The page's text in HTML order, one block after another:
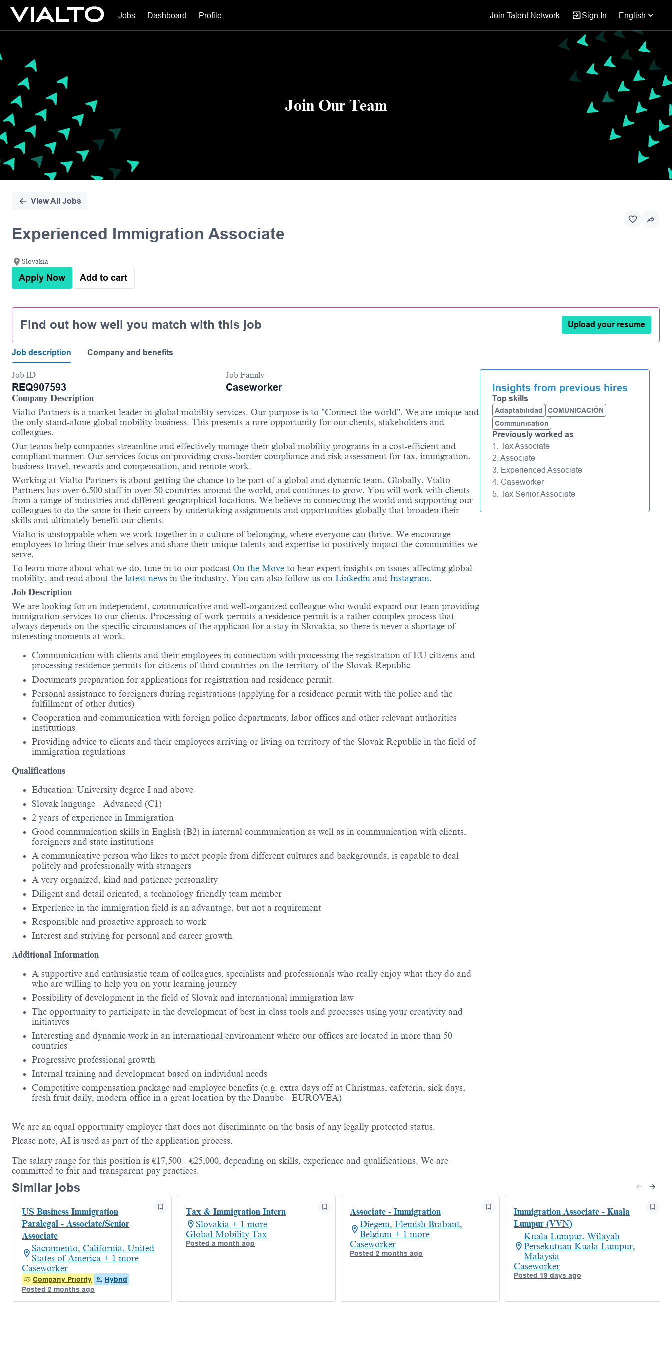
Jobs Dashboard Profile Join Talent Network Sign In English
Position
Join Our Team
View All Jobs
Experienced Immigration Associate
Slovakia
Apply Now Add to cart
Find out how well you match with this job Upload your resume
Job description Company and benefits
Job ID
REQ907593
Job Family
Caseworker
Company Description
Vialto Partners is a market leader in global mobility services. Our purpose is to "Connect the world". We are unique and
the only stand-alone global mobility business. This presents a rare opportunity for our clients, stakeholders and
colleagues.
Our teams help companies streamline and effectively manage their global mobility programs in a cost-efficient and
compliant manner. Our services focus on providing cross-border compliance and risk assessment for tax, immigration,
business travel, rewards and compensation, and remote work.
Working at Vialto Partners is about getting the chance to be part of a global and dynamic team. Globally, Vialto
Partners has over 6,500 staff in over 50 countries around the world, and continues to grow. You will work with clients
from a range of industries and different geographical locations. We believe in connecting the world and supporting our
colleagues to do the same in their careers by undertaking assignments and opportunities globally that broaden their
skills and ultimately benefit our clients.
Vialto is unstoppable when we work together in a culture of belonging, where everyone can thrive. We encourage
employees to bring their true selves and share their unique talents and expertise to positively impact the communities we
serve.
To learn more about what we do, tune in to our podcast On the Move to hear expert insights on issues affecting global
mobility, and read about the latest news in the industry. You can also follow us on Linkedin and Instagram.
Job Description
We are looking for an independent, communicative and well-organized colleague who would expand our team providing
immigration services to our clients. Processing of work permits a residence permit is a rather complex process that
always depends on the specific circumstances of the applicant for a stay in Slovakia, so there is never a shortage of
interesting moments at work.
Communication with clients and their employees in connection with processing the registration of EU citizens and
processing residence permits for citizens of third countries on the territory of the Slovak Republic
Documents preparation for applications for registration and residence permit.
Personal assistance to foreigners during registrations (applying for a residence permit with the police and the
fulfillment of other duties)
Cooperation and communication with foreign police departments, labor offices and other relevant authorities
institutions
Providing advice to clients and their employees arriving or living on territory of the Slovak Republic in the field of
immigration regulations
Qualifications
Education: University degree I and above
Slovak language - Advanced (C1)
2 years of experience in Immigration
Good communication skills in English (B2) in internal communication as well as in communication with clients,
foreigners and state institutions
A communicative person who likes to meet people from different cultures and backgrounds, is capable to deal
politely and professionally with strangers
A very organized, kind and patience personality
Diligent and detail oriented, a technology-friendly team member
Experience in the immigration field is an advantage, but not a requirement
Responsible and proactive approach to work
Interest and striving for personal and career growth
Additional Information
A supportive and enthusiastic team of colleagues, specialists and professionals who really enjoy what they do and
who are willing to help you on your learning journey
Possibility of development in the field of Slovak and international immigration law
The opportunity to participate in the development of best-in-class tools and processes using your creativity and
initiatives
Interesting and dynamic work in an international environment where our offices are located in more than 50
countries
Progressive professional growth
Internal training and development based on individual needs
Competitive compensation package and employee benefits (e.g. extra days off at Christmas, cafeteria, sick days,
fresh fruit daily, modern office in a great location by the Danube - EUROVEA)
We are an equal opportunity employer that does not discriminate on the basis of any legally protected status.
Please note, AI is used as part of the application process.
The salary range for this position is €17,500 - €25,000, depending on skills, experience and qualifications. We are
committed to fair and transparent pay practices.
Insights from previous hires
Top skills
Adaptabilidad
COMUNICACIÓN
Communication
Previously worked as
1. Tax Associate
2. Associate
3. Experienced Associate
4. Caseworker
5. Tax Senior Associate
Similar jobs
US Business Immigration
Paralegal - Associate/Senior
Associate
Sacramento, California, United
States of America + 1 more
Caseworker
Company Priority
Hybrid
Posted 2 months ago
Tax & Immigration Intern
Slovakia + 1 more
Global Mobility Tax
Posted a month ago
Associate - Immigration
Diegem, Flemish Brabant,
Belgium + 1 more
Caseworker
Posted 2 months ago
Immigration Associate - Kuala
Lumpur (VVN)
Kuala Lumpur, Wilayah
Persekutuan Kuala Lumpur,
Malaysia
Caseworker
Posted 19 days ago